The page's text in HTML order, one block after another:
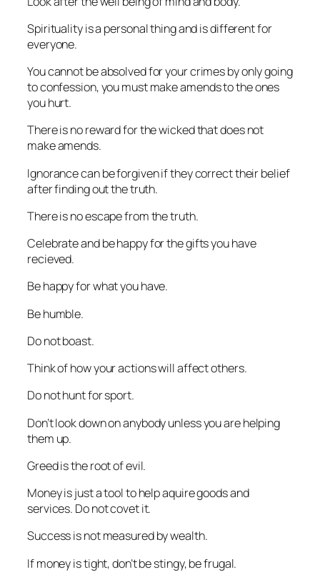
Spirituality is a personal thing and is different for
everyone.
You cannot be absolved for your crimes by only going
to confession, you must make amends to the ones
you hurt.
There is no reward for the wicked that does not
make amends.
Ignorance can be forgiven if they correct their belief
after finding out the truth.
There is no escape from the truth.
Celebrate and be happy for the gifts you have
recieved.
Be happy for what you have.
Be humble.
Do not boast.
Think of how your actions will affect others.
Do not hunt for sport.
Don’t look down on anybody unless you are helping
them up.
Greed is the root of evil.
Money is just a tool to help aquire goods and
services. Do not covet it.
Success is not measured by wealth.
If money is tight, don’t be stingy, be frugal.